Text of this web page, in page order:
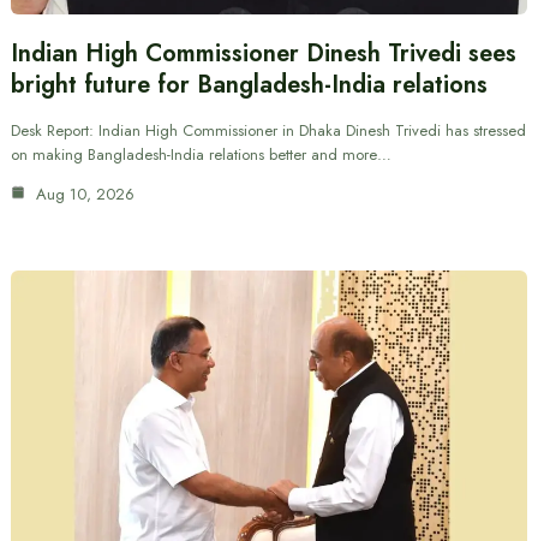
Indian High Commissioner Dinesh Trivedi sees
bright future for Bangladesh-India relations
Desk Report: Indian High Commissioner in Dhaka Dinesh Trivedi has stressed
on making Bangladesh-India relations better and more…
Aug 10, 2026